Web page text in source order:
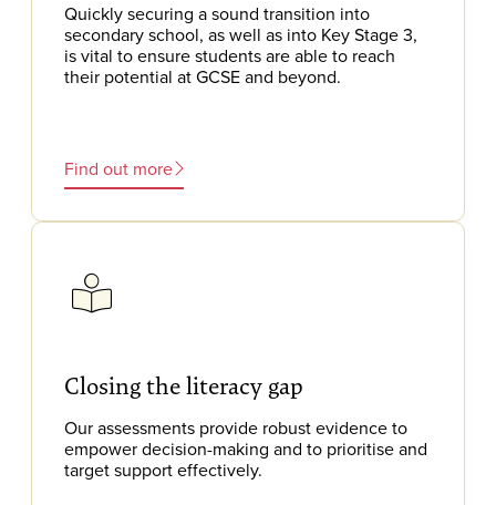
Quickly securing a sound transition into
secondary school, as well as into Key Stage 3,
is vital to ensure students are able to reach
their potential at GCSE and beyond.
Find out more
Closing the literacy gap
Our assessments provide robust evidence to
empower decision-making and to prioritise and
target support effectively.